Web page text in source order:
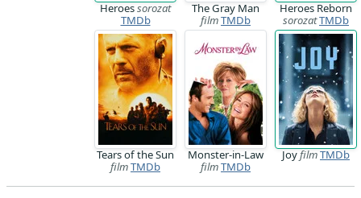
Heroessorozat
TMDb
The Gray Man
filmTMDb
Heroes Reborn
sorozatTMDb
Tears of the Sun
filmTMDb
Monster-in-Law
filmTMDb
JoyfilmTMDb